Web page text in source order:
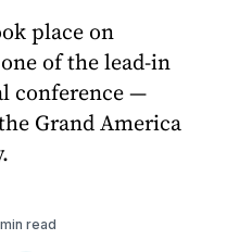
place on
of the lead-in
conference —
Grand America
read